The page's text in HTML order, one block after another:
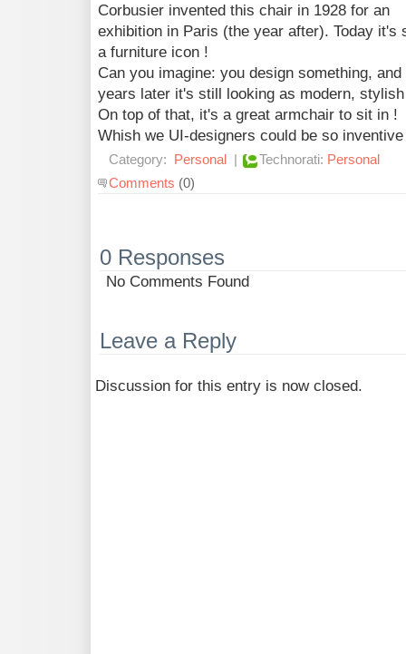
Corbusier invented this chair in 1928 for an
exhibition in Paris (the year after). Today it's
a furniture icon !
Can you imagine: you design something, and
years later it's still looking as modern,
On top of that, it's a great armchair to sit in !
Whish we UI-designers could be so
Category: Personal | Technorati: Personal
Comments (0)
0 Responses
No Comments Found
Leave a Reply
Discussion for this entry is now closed.